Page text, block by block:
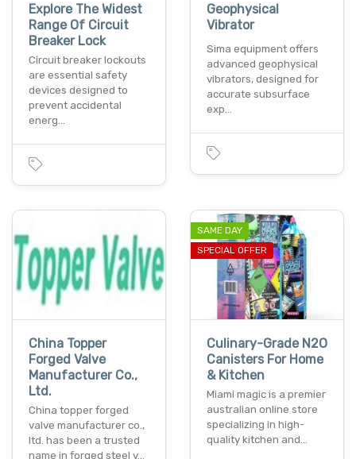
Explore The Widest
Range Of Circuit
Breaker Lock
Circuit breaker lockouts
are essential safety
devices designed to
prevent accidental
energ…
Geophysical
Vibrator
Sima equipment offers
advanced geophysical
vibrators, designed for
accurate subsurface
exp…
China Topper
Forged Valve
Manufacturer Co.,
Ltd.
China topper forged
valve manufacturer co.,
ltd. has been a trusted
name in forged steel v…
SAME DAY
SPECIAL OFFER
Culinary-Grade N2O
Canisters For Home
& Kitchen
Miami magic is a premier
australian online store
specializing in high-
quality kitchen and…